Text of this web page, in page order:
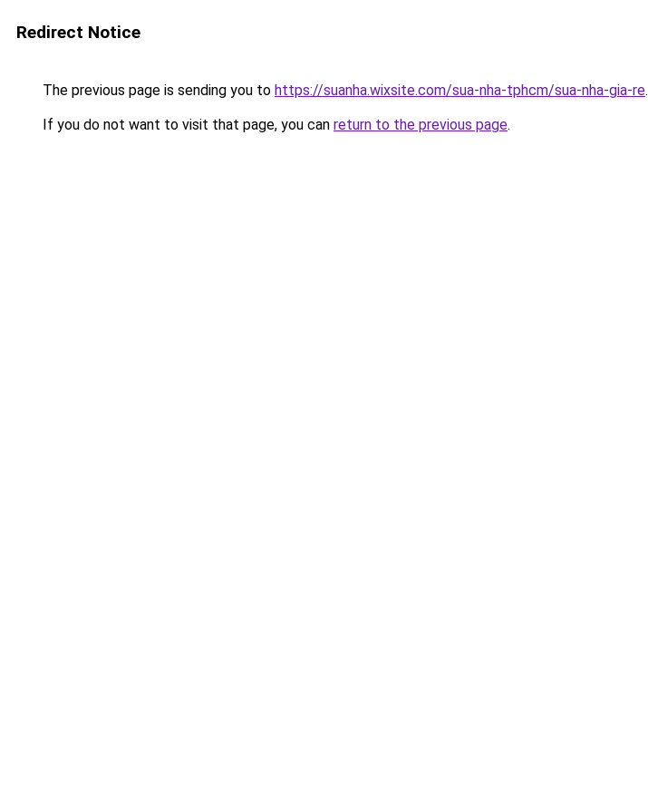
Redirect Notice
The previous page is sending you to https://suanha.wixsite.com/sua-nha-tphcm/sua-nha-gia-re.
If you do not want to visit that page, you can return to the previous page.